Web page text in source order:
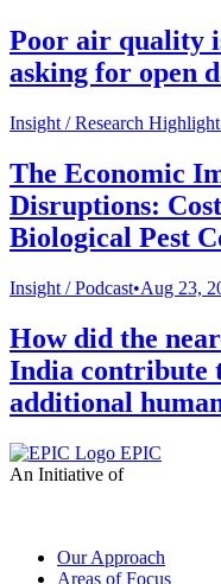
Poor air quality
asking for open
Insight /Research Highlight
The Economic
Disruptions:
Biological Pest
Insight /Podcast•Aug 23,
How did the
India contribute
additional
EPIC
An Initiative of
Our Approach
Areas of Focus